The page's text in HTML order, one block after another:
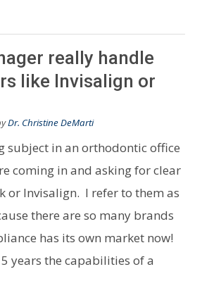
really handle
like Invisalign or
Dr. Christine DeMarti
subject in an orthodontic office
coming in and asking for clear
or Invisalign. I refer to them as
there are so many brands
has its own market now!
years the capabilities of a